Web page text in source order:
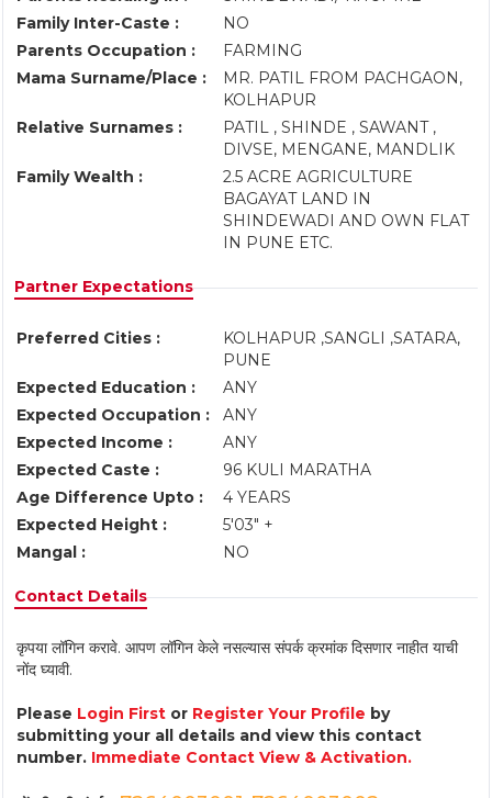
Family Inter-Caste :
NO
Parents Occupation :
FARMING
Mama Surname/Place :
MR. PATIL FROM PACHGAON,
KOLHAPUR
Relative Surnames :
PATIL , SHINDE , SAWANT ,
DIVSE, MENGANE, MANDLIK
Family Wealth :
2.5 ACRE AGRICULTURE
BAGAYAT LAND IN
SHINDEWADI AND OWN FLAT
IN PUNE ETC.
Partner Expectations
Preferred Cities :
KOLHAPUR ,SANGLI ,SATARA,
PUNE
Expected Education :
ANY
Expected Occupation :
ANY
Expected Income :
ANY
Expected Caste :
96 KULI MARATHA
Age Difference Upto :
4 YEARS
Expected Height :
5'03" +
Mangal :
NO
Contact Details
कृपया लॉगिन करावे. आपण लॉगिन केले नसल्यास संपर्क क्रमांक दिसणार नाहीत याची
नोंद घ्यावी.
Please Login First or Register Your Profile by
submitting your all details and view this contact
number. Immediate Contact View & Activation.